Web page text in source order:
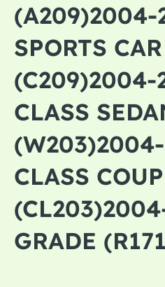
(A209)2004-
SPORTS
(C209)2004-
CLASS
CLASS
GRADE